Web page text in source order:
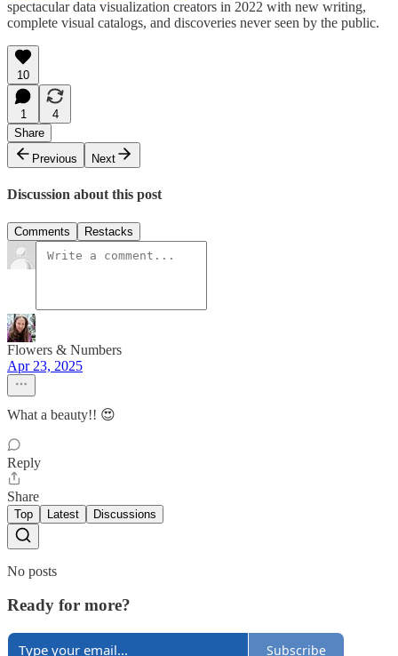
spectacular data visualization creators in 2022 with new writing,
complete visual catalogs, and discoveries never seen by the public.
10
1
4
Share
Previous
Next
Discussion about this post
Comments Restacks
Flowers & Numbers
Apr 23, 2025
What a beauty!! 😍
Reply
Share
Top Latest Discussions
No posts
Ready for more?
Subscribe